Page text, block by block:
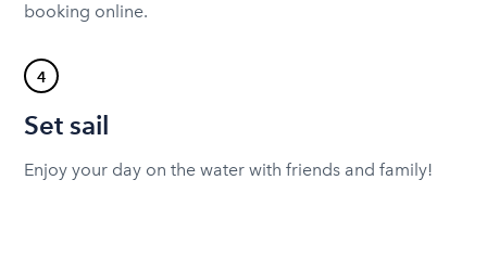
booking online.
4
Set sail
Enjoy your day on the water with friends and family!